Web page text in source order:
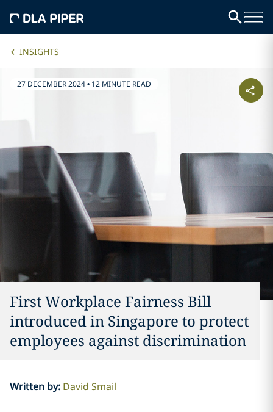
INSIGHTS
27 DECEMBER 2024• 12 MINUTE READ
First Workplace Fairness Bill
introduced in Singapore to protect
employees against discrimination
Written by: David Smail